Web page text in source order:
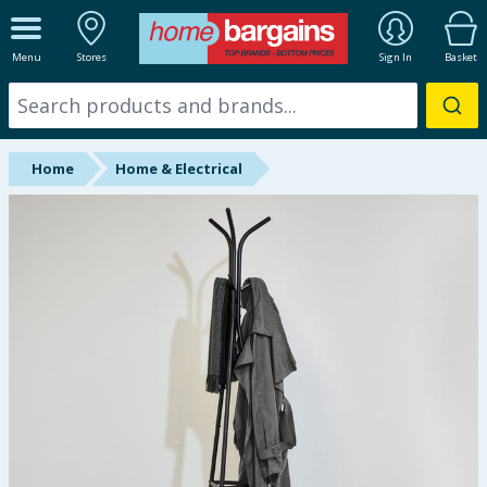
Menu Stores Sign In Basket
ALL DEPARTMENTS
New In
Online Exclusive
Starbuys
Home Home & Electrical